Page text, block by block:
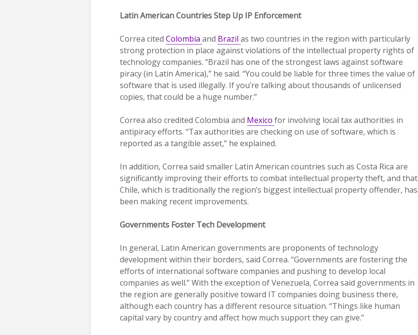
Latin American Countries Step Up IP Enforcement
Correa cited Colombia and Brazil as two countries in the region with particularly
strong protection in place against violations of the intellectual property rights of
technology companies. “Brazil has one of the strongest laws against software
piracy (in Latin America),” he said. “You could be liable for three times the value of
software that is used illegally. If you’re talking about thousands of unlicensed
copies, that could be a huge number.”
Correa also credited Colombia and Mexico for involving local tax authorities in
antipiracy efforts. “Tax authorities are checking on use of software, which is
reported as a tangible asset,” he explained.
In addition, Correa said smaller Latin American countries such as Costa Rica are
significantly improving their efforts to combat intellectual property theft, and that
Chile, which is traditionally the region’s biggest intellectual property offender, has
been making recent improvements.
Governments Foster Tech Development
In general, Latin American governments are proponents of technology
development within their borders, said Correa. “Governments are fostering the
efforts of international software companies and pushing to develop local
companies as well.” With the exception of Venezuela, Correa said governments in
the region are generally positive toward IT companies doing business there,
although each country has a different resource situation. “Things like human
capital vary by country and affect how much support they can give.”